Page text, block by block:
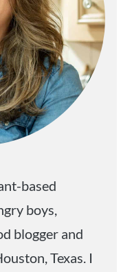
based
boys,
blogger and
Texas. I